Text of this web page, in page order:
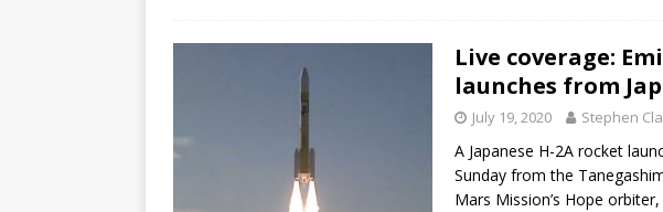
Live coverage:
launches from
July 19, 2020 Stephen
A Japanese H-2A rocket
Sunday from the
Mars Mission’s Hope